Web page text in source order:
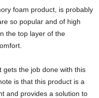
foam product, is probably
so popular and of high
the top layer of the
gets the job done with this
is that this product is a
and provides a solution to